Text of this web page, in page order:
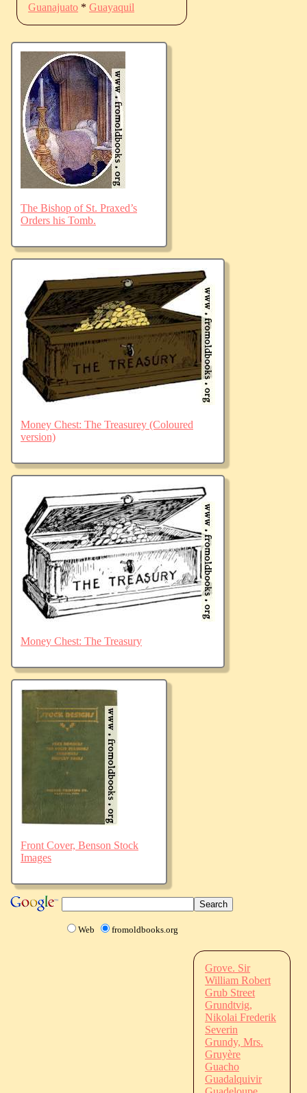
Guanajuato * Guayaquil
The Bishop of St. Praxed’s
Orders his Tomb.
Money Chest: The Treasurey (Coloured
version)
Money Chest: The Treasury
Front Cover, Benson Stock
Images
Web fromoldbooks.org
Grove. Sir
William Robert
Grub Street
Grundtvig,
Nikolai Frederik
Severin
Grundy, Mrs.
Gruyère
Guacho
Guadalquivir